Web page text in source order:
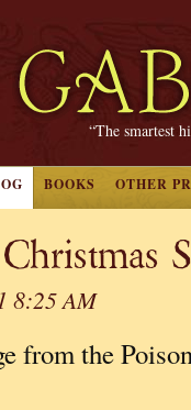
“The smartest
BOOKS OTHER
8:25 AM
from the